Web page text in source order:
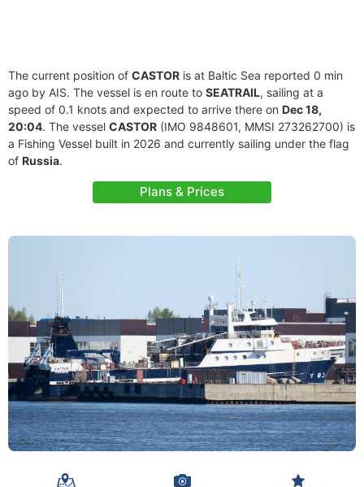
The current position of CASTOR is at Baltic Sea reported 0 min
ago by AIS. The vessel is en route to SEATRAIL, sailing at a
speed of 0.1 knots and expected to arrive there on Dec 18,
20:04. The vessel CASTOR (IMO 9848601, MMSI 273262700) is
a Fishing Vessel built in 2026 and currently sailing under the flag
of Russia.
Plans & Prices